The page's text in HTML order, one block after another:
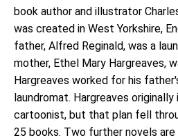
book author and illustrator
was created in West Yorkshire,
father, Alfred Reginald, was a
mother, Ethel Mary Hargreaves,
Hargreaves worked for his
laundromat. Hargreaves
cartoonist, but that plan fell
25 books. Two further novels are